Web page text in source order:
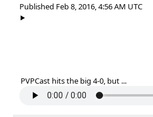
Published Feb 8, 2016, 4:56 AM UTC
PVPCast hits the big 4-0, but ...